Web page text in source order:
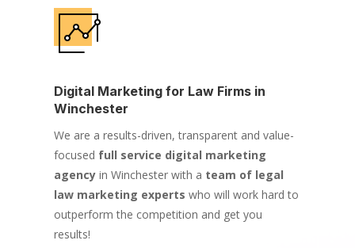
Digital Marketing for Law Firms in
Winchester
We are a results-driven, transparent and value-
focused full service digital marketing
agencyin Winchester with a team of legal
law marketing experts who will work hard to
outperform the competition and get you
results!